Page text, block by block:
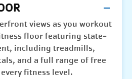
views as you workout
floor featuring state-
including treadmills,
and a full range of free
fitness level.